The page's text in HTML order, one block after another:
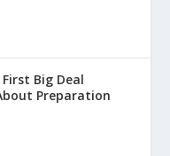
Big Deal
Preparation